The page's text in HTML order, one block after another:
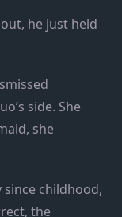
he just held
side. She
she
since childhood,
the